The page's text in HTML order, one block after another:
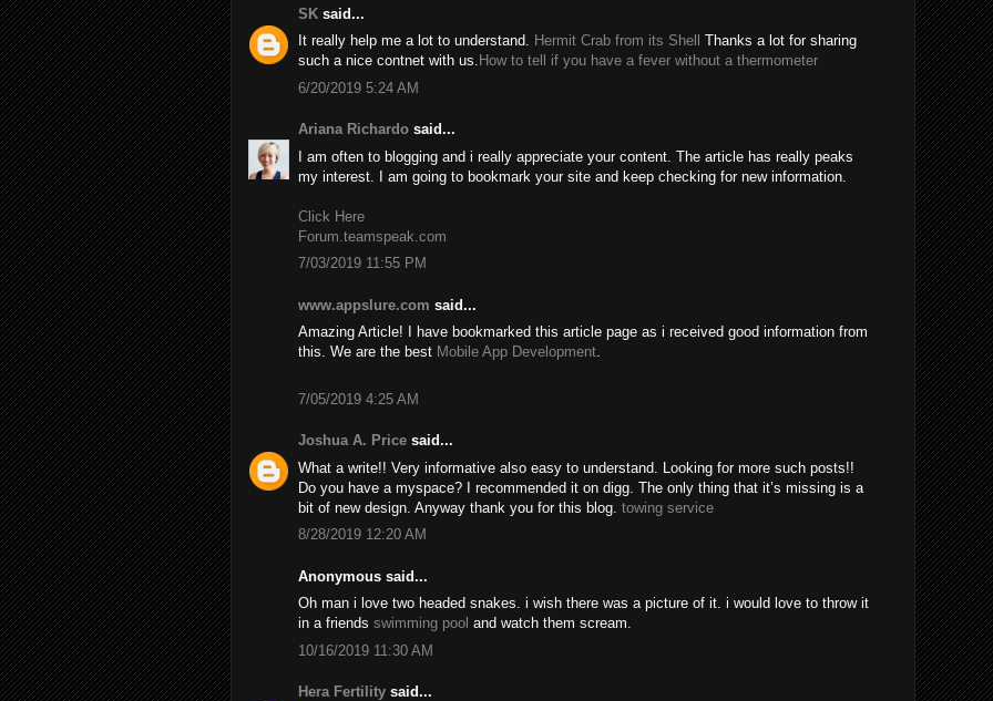
SK said...
It really help me a lot to understand. Hermit Crab from its Shell
Thanks a lot for sharing
such a nice contnet with us. How to tell if you have a fever without a thermometer
6/20/2019 5:24 AM
Ariana Richardo said...
I am often to blogging and i really appreciate your content. The article has really peaks
my interest. I am going to bookmark your site and keep checking for new information.
Click Here
Forum.teamspeak.com
7/03/2019 11:55 PM
www.appslure.com said...
Amazing Article! I have bookmarked this article page as i received good information from
this. We are the best Mobile App Development.
7/05/2019 4:25 AM
Joshua A. Price said...
What a write!! Very informative also easy to understand. Looking for more such posts!!
Do you have a myspace? I recommended it on digg. The only thing that it’s missing is a
bit of new design. Anyway thank you for this blog. towing service
8/28/2019 12:20 AM
Anonymous said...
Oh man i love two headed snakes. i wish there was a picture of it. i would love to throw it
in a friends swimming pool and watch them scream.
10/16/2019 11:30 AM
Hera Fertility said...